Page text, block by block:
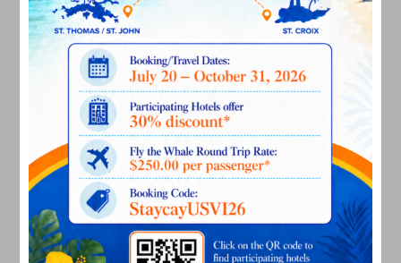
July 2022
June 2022
March 2022
January 2022
December 2021
November 2021
October 2021
September 2021
August 2021
July 2021